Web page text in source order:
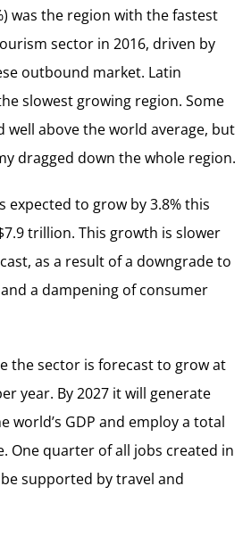
was the region with the fastest
sector in 2016, driven by
outbound market. Latin
slowest growing region. Some
above the world average, but
dragged down the whole region.
expected to grow by 3.8% this
trillion. This growth is slower
as a result of a downgrade to
a dampening of consumer
the sector is forecast to grow at
year. By 2027 it will generate
world’s GDP and employ a total
One quarter of all jobs created in
supported by travel and